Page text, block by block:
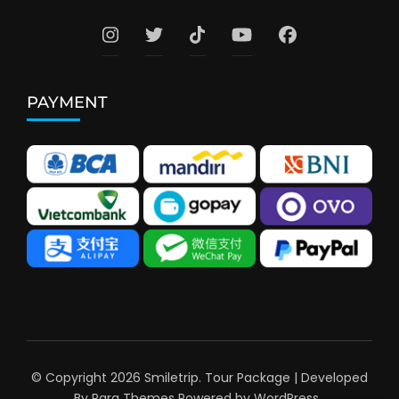
PAYMENT
© Copyright 2026 Smiletrip. Tour Package | Developed